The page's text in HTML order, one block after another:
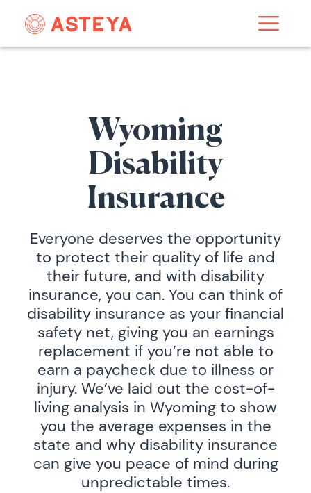
Wyoming
Disability
Insurance
Everyone deserves the opportunity
to protect their quality of life and
their future, and with disability
insurance, you can. You can think of
disability insurance as your financial
safety net, giving you an earnings
replacement if you’re not able to
earn a paycheck due to illness or
injury. We’ve laid out the cost-of-
living analysis in Wyoming to show
you the average expenses in the
state and why disability insurance
can give you peace of mind during
unpredictable times.